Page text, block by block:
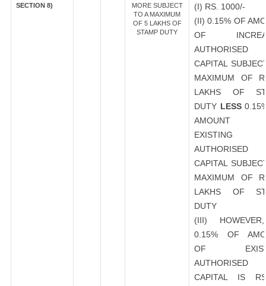
SECTION 8)
MORE SUBJECT
TO A MAXIMUM
OF 5 LAKHS OF
STAMP DUTY
(I) RS. 1000/-
(II) 0.15% OF
OF
AUTHORISED
CAPITAL
MAXIMUM OF
LAKHS OF
DUTY LESS
AMOUNT
EXISTING
AUTHORISED
CAPITAL
MAXIMUM OF
LAKHS OF
DUTY
(III)
0.15% OF
OF
AUTHORISED
CAPITAL IS